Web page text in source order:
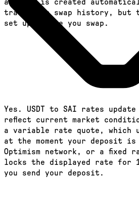
account is created
track your swap history, but
set up before you swap.
Yes. USDT to SAI rates
reflect current market
a variable rate quote, which
at the moment your deposit is
Optimism network, or a fixed
locks the displayed rate for
you send your deposit.